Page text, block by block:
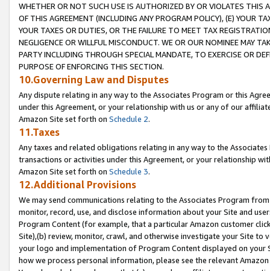
WHETHER OR NOT SUCH USE IS AUTHORIZED BY OR VIOLATES THIS
OF THIS AGREEMENT (INCLUDING ANY PROGRAM POLICY), (E) YOUR
YOUR TAXES OR DUTIES, OR THE FAILURE TO MEET TAX
NEGLIGENCE OR WILLFUL MISCONDUCT. WE OR OUR NOMINEE MAY
PARTY INCLUDING THROUGH SPECIAL MANDATE, TO EXERCISE OR
PURPOSE OF ENFORCING THIS SECTION.
10.Governing Law and Disputes
Any dispute relating in any way to the Associates Program or this
under this Agreement, or your relationship with us or any of our
Amazon Site set forth on Schedule 2.
11.Taxes
Any taxes and related obligations relating in any way to the
transactions or activities under this Agreement, or your relationship
Amazon Site set forth on Schedule 3.
12.Additional Provisions
We may send communications relating to the Associates Program
monitor, record, use, and disclose information about your Site and
Program Content (for example, that a particular Amazon customer
Site),(b) review, monitor, crawl, and otherwise investigate your Site
your logo and implementation of Program Content displayed on
how we process personal information, please see the relevant